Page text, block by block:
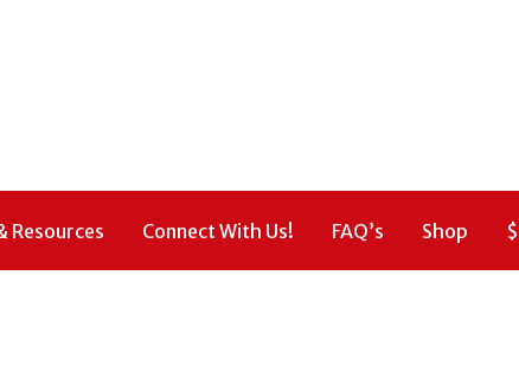
Resources Connect With Us! FAQ’s Shop $